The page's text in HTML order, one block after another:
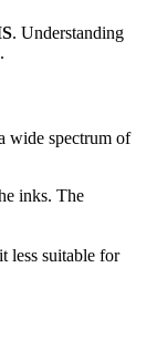
. Understanding
wide spectrum of
inks. The
less suitable for